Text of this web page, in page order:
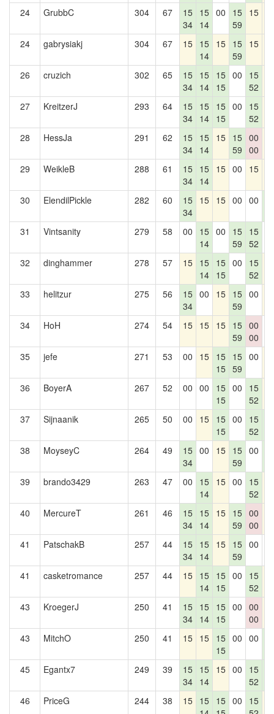
24 GrubbC 304 67
15
34
15
14
00
15
59
15
24 gabrysiakj 304 67 15 15
14
15 15
59
15
26 cruzich 302 65
15
34
15
14
15
15
00
15
52
27 KreitzerJ 293 64
15
34
15
14
15
15
00
15
52
28 HessJa 291 62
15
34
15
14
15 15
59
00
00
29 WeikleB 288 61
15
34
15
14
15 00 15
30 ElendilPickle 282 60
15
34
15 15 00 00
31
Vintsanity 279 58 00
15
14
00
15
59
15
52
32 dinghammer 278 57 15 15
14
15
15
00
15
52
33 helitzur 275 56
15
34
00 15 15
59
00
34 HoH 274 54 15 15 15 15
59
00
00
35 jefe 271 53 00 15 15
15
15
59
00
36 BoyerA 267 52 00 00
15
15
00
15
52
37 Sijnaanik 265 50 00 15 15
15
00
15
52
38
MoyseyC 264 49
15
34
00 15 15
59
00
39
brando3429 263 47 00
15
14
15 00
15
52
40 MercureT 261 46
15
34
15
14
15 15
59
00
00
41 PatschakB 257 44
15
34
15
14
15 15
59
00
41 casketromance 257 44 15 15
14
15
15
00
15
52
43 KroegerJ 250 41
15
34
15
14
15
15
00 00
00
43 MitchO 250 41 15 15 15
15
00 00
45
Egantx7 249 39
15
34
15
14
15 00
15
52
46
PriceG 244 38 15 15 15 00
15